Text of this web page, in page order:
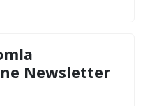
Newsletter